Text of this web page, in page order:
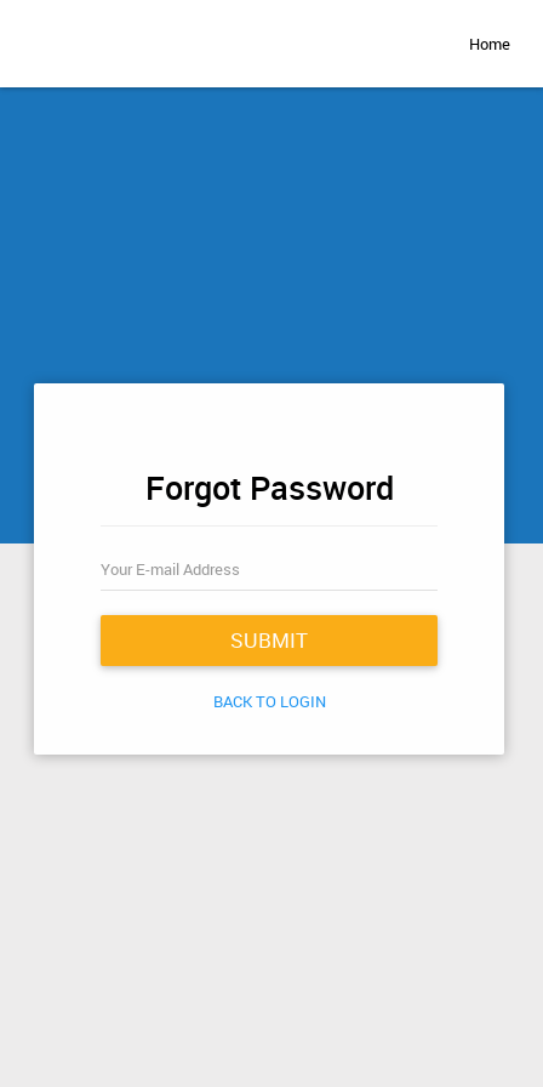
Home
Forgot Password
SUBMIT
BACK TO LOGIN